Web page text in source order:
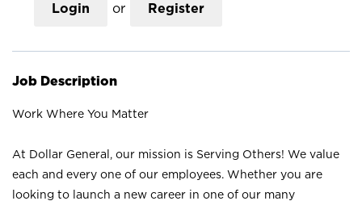
Login or Register
Job Description
Work Where You Matter
At Dollar General, our mission is Serving Others! We value
each and every one of our employees. Whether you are
looking to launch a new career in one of our many